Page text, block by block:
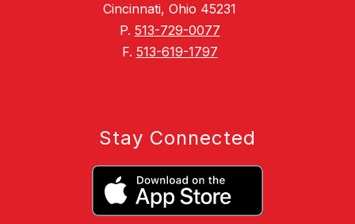
Cincinnati, Ohio 45231
P. 513-729-0077
F. 513-619-1797
Stay Connected